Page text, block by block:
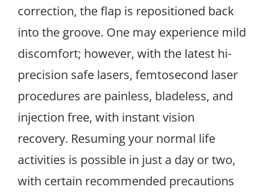
correction, the flap is repositioned back
into the groove. One may experience mild
discomfort; however, with the latest hi-
precision safe lasers, femtosecond laser
procedures are painless, bladeless, and
injection free, with instant vision
recovery. Resuming your normal life
activities is possible in just a day or two,
with certain recommended precautions